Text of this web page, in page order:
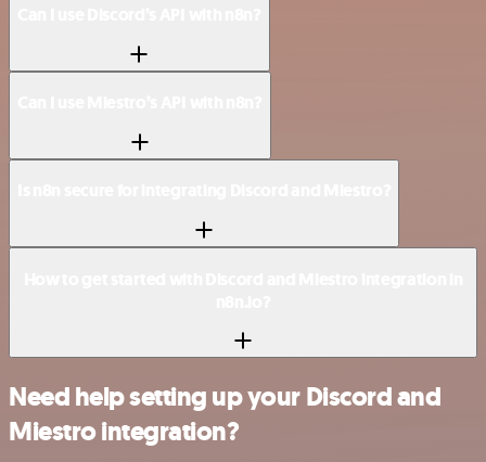
Need help setting up your Discord and
Miestro integration?